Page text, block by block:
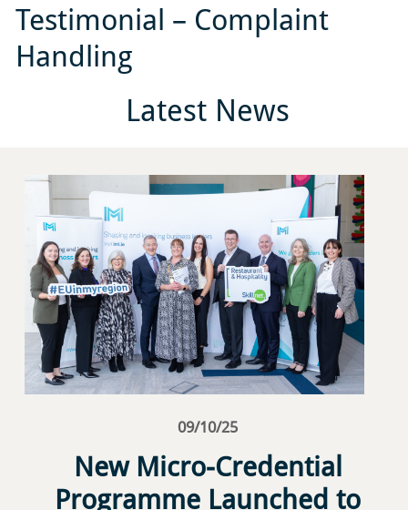
Testimonial – Complaint
Handling
Latest News
09/10/25
New Micro-Credential
Programme Launched to